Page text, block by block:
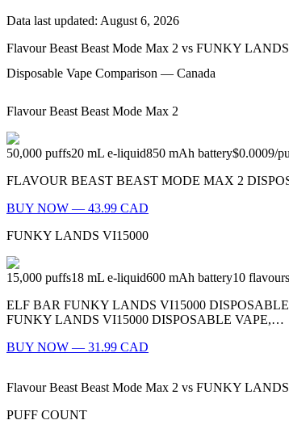
Data last updated: August 6, 2026
Flavour Beast Beast Mode Max 2 vs FUNKY
Disposable Vape Comparison — Canada
Flavour Beast Beast Mode Max 2
50,000 puffs20 mL e-liquid850 mAh battery$0.0009/
FLAVOUR BEAST BEAST MODE MAX 2
BUY NOW — 43.99 CAD
FUNKY LANDS VI15000
15,000 puffs18 mL e-liquid600 mAh battery10 flavours
ELF BAR FUNKY LANDS VI15000
FUNKY LANDS VI15000 DISPOSABLE VAPE,…
BUY NOW — 31.99 CAD
Flavour Beast Beast Mode Max 2 vs FUNKY
PUFF COUNT